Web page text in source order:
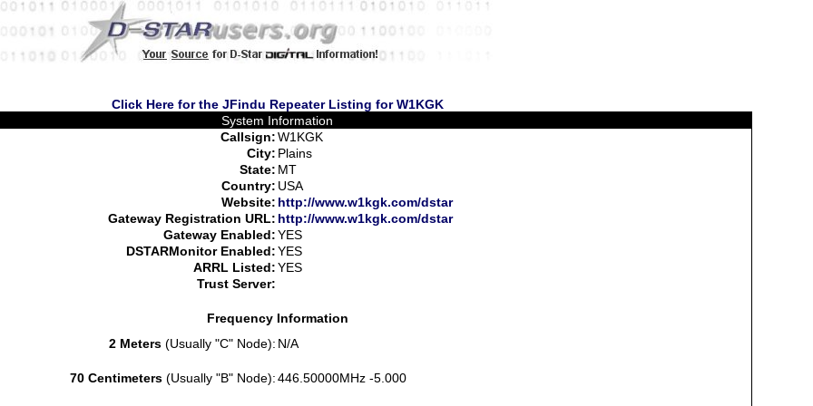
Click Here for the JFindu Repeater Listing for W1KGK
System Information
Callsign:W1KGK
City: Plains
State: MT
Country: USA
Website: http://www.w1kgk.com/dstar
Gateway Registration URL: http://www.w1kgk.com/dstar
Gateway Enabled:YES
DSTARMonitor Enabled:YES
ARRL Listed:YES
Trust Server:
Frequency Information
2 Meters(Usually "C" Node): N/A
70 Centimeters(Usually "B" Node):446.50000MHz -5.000